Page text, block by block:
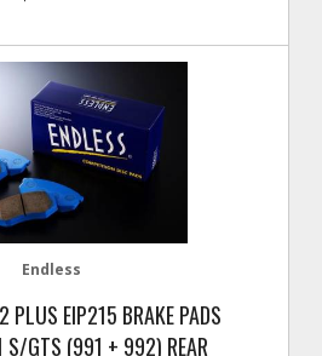
Endless
PLUS EIP215 BRAKE PADS
S/GTS (991 + 992) REAR